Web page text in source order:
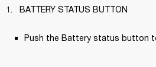
BATTERY STATUS BUTTON
Push the Battery status button